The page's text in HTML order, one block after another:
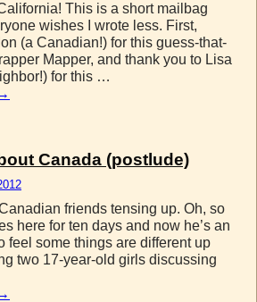
This is a short mailbag
wishes I wrote less. First,
(a Canadian!) for this guess-that-
Mapper, and thank you to Lisa
for this …
Canada (postlude)
friends tensing up. Oh, so
here for ten days and now he’s an
feel some things are different up
two 17-year-old girls discussing